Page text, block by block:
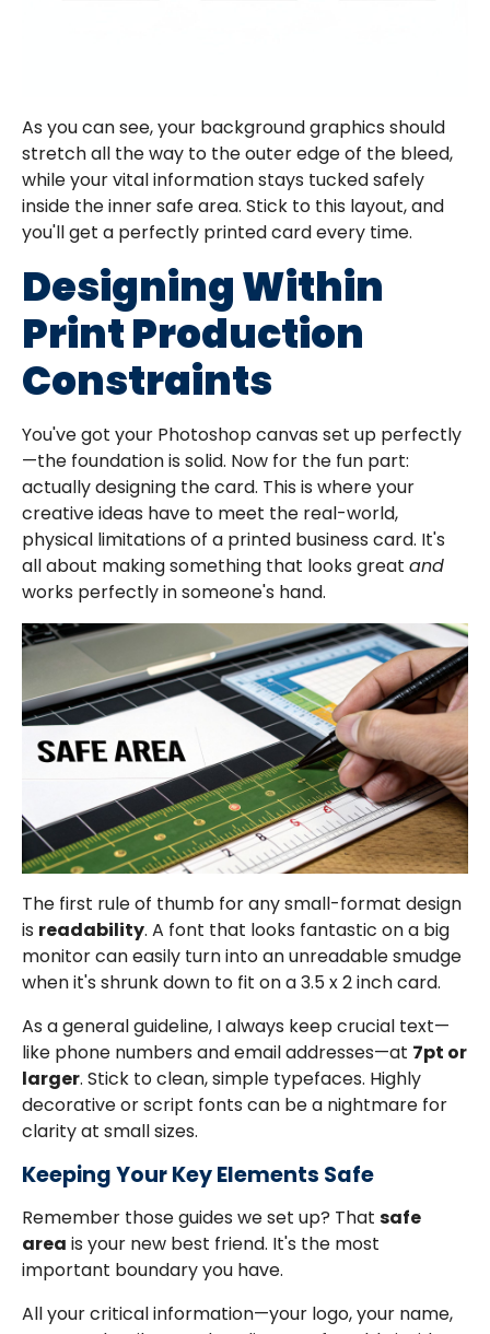
As you can see, your background graphics should
stretch all the way to the outer edge of the bleed,
while your vital information stays tucked safely
inside the inner safe area. Stick to this layout, and
you'll get a perfectly printed card every time.
Designing Within
Print Production
Constraints
You've got your Photoshop canvas set up perfectly
—the foundation is solid. Now for the fun part:
actually designing the card. This is where your
creative ideas have to meet the real-world,
physical limitations of a printed business card. It's
all about making something that looks great and
works perfectly in someone's hand.
The first rule of thumb for any small-format design
is readability. A font that looks fantastic on a big
monitor can easily turn into an unreadable smudge
when it's shrunk down to fit on a 3.5 x 2 inch card.
As a general guideline, I always keep crucial text—
like phone numbers and email addresses—at 7pt or
larger. Stick to clean, simple typefaces. Highly
decorative or script fonts can be a nightmare for
clarity at small sizes.
Keeping Your Key Elements Safe
Remember those guides we set up? That safe
area is your new best friend. It's the most
important boundary you have.
All your critical information—your logo, your name,